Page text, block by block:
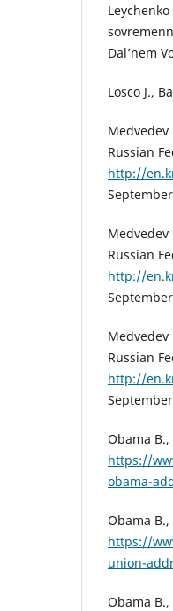
Dal’nem
Losco J.,
Russian
http://
Russian
http://
Russian
http://
Obama B.,
https://
obama-
Obama B.,
https://
union-
Obama B.,